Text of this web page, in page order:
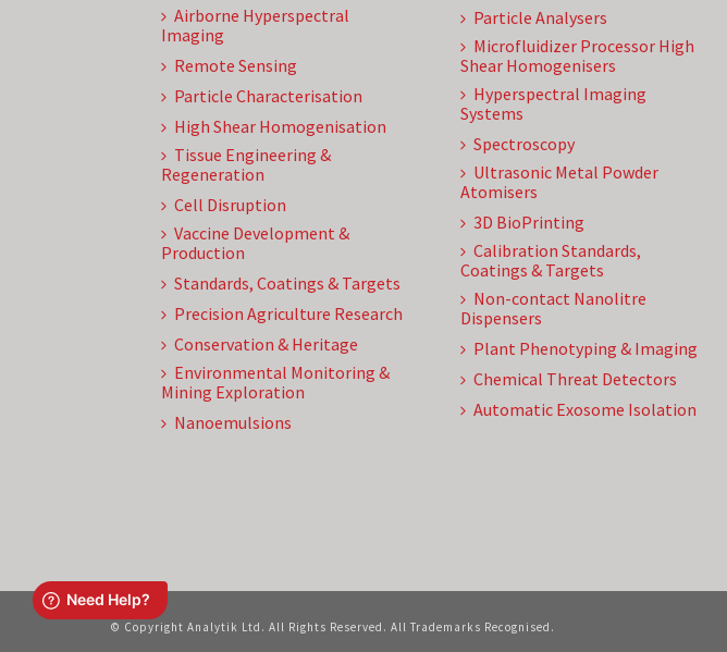
Airborne Hyperspectral
Imaging
Remote Sensing
Particle Characterisation
High Shear Homogenisation
Tissue Engineering &
Regeneration
Cell Disruption
Vaccine Development &
Production
Standards, Coatings & Targets
Precision Agriculture Research
Conservation & Heritage
Environmental Monitoring &
Mining Exploration
Nanoemulsions
Particle Analysers
Microfluidizer Processor High
Shear Homogenisers
Hyperspectral Imaging
Systems
Spectroscopy
Ultrasonic Metal Powder
Atomisers
3D BioPrinting
Calibration Standards,
Coatings & Targets
Non-contact Nanolitre
Dispensers
Plant Phenotyping & Imaging
Chemical Threat Detectors
Automatic Exosome Isolation
© Copyright Analytik Ltd. All Rights Reserved. All Trademarks Recognised.